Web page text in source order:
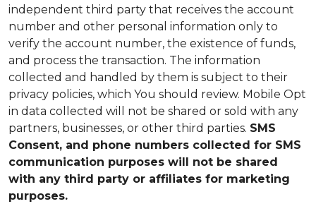
independent third party that receives the account
number and other personal information only to
verify the account number, the existence of funds,
and process the transaction. The information
collected and handled by them is subject to their
privacy policies, which You should review. Mobile Opt
in data collected will not be shared or sold with any
partners, businesses, or other third parties. SMS
Consent, and phone numbers collected for SMS
communication purposes will not be shared
with any third party or affiliates for marketing
purposes.